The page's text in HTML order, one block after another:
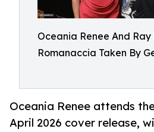
Oceania Renee And Ray
Romanaccia Taken By
Oceania Renee attends
April 2026 cover release,